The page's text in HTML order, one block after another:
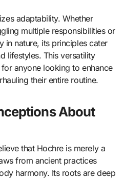
adaptability. Whether
multiple responsibilities or
in nature, its principles cater
lifestyles. This versatility
anyone looking to enhance
their entire routine.
About
that Hochre is merely a
from ancient practices
harmony. Its roots are deep